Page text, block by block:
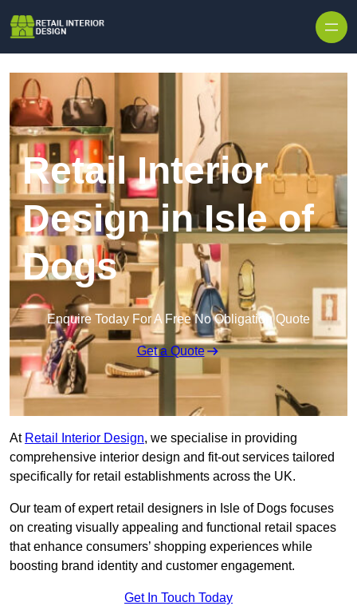
Retail Interior
Design in Isle of
Dogs
Enquire Today For A Free No Obligation Quote
Get a Quote
At Retail Interior Design, we specialise in providing
comprehensive interior design and fit-out services tailored
specifically for retail establishments across the UK.
Our team of expert retail designers in Isle of Dogs focuses
on creating visually appealing and functional retail spaces
that enhance consumers’ shopping experiences while
boosting brand identity and customer engagement.
Get In Touch Today